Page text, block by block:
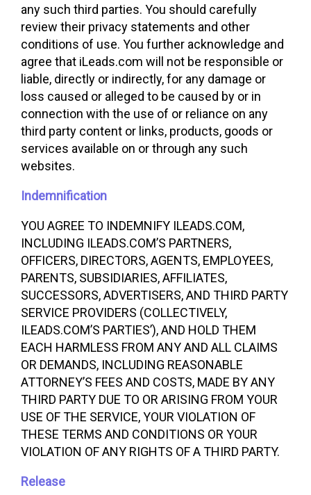
any such third parties. You should carefully
review their privacy statements and other
conditions of use. You further acknowledge and
agree that iLeads.com will not be responsible or
liable, directly or indirectly, for any damage or
loss caused or alleged to be caused by or in
connection with the use of or reliance on any
third party content or links, products, goods or
services available on or through any such
websites.
Indemnification
YOU AGREE TO INDEMNIFY ILEADS.COM,
INCLUDING ILEADS.COM’S PARTNERS,
OFFICERS, DIRECTORS, AGENTS, EMPLOYEES,
PARENTS, SUBSIDIARIES, AFFILIATES,
SUCCESSORS, ADVERTISERS, AND THIRD PARTY
SERVICE PROVIDERS (COLLECTIVELY,
ILEADS.COM’S PARTIES’), AND HOLD THEM
EACH HARMLESS FROM ANY AND ALL CLAIMS
OR DEMANDS, INCLUDING REASONABLE
ATTORNEY’S FEES AND COSTS, MADE BY ANY
THIRD PARTY DUE TO OR ARISING FROM YOUR
USE OF THE SERVICE, YOUR VIOLATION OF
THESE TERMS AND CONDITIONS OR YOUR
VIOLATION OF ANY RIGHTS OF A THIRD PARTY.
Release